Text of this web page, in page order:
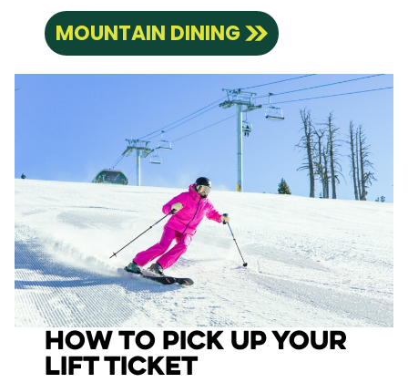
MOUNTAIN DINING
HOW TO PICK UP YOUR
LIFT TICKET